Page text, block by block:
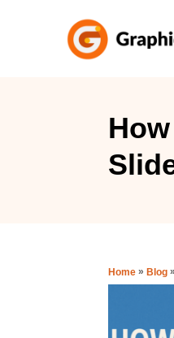
Home » Blog »